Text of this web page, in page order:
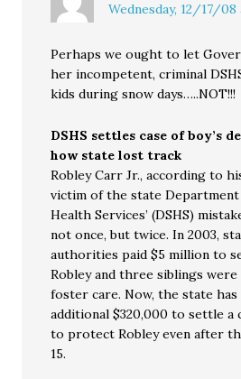
Wednesday, 12/17/08
Perhaps we ought to let
her incompetent, criminal
kids during snow days…..NOT!!!
DSHS settles case of boy’s
how state lost track
Robley Carr Jr., according to
victim of the state Department
Health Services’ (DSHS)
not once, but twice. In 2003,
authorities paid $5 million to
Robley and three siblings
foster care. Now, the state has
additional $320,000 to settle a
to protect Robley even after
15.